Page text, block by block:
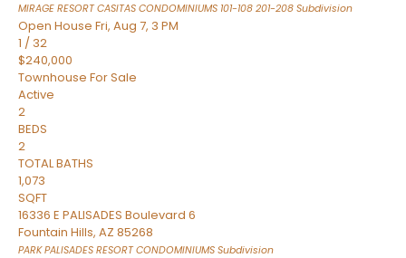
MIRAGE RESORT CASITAS CONDOMINIUMS 101-108 201-208 Subdivision
Open House Fri, Aug 7, 3 PM
1 / 32
$240,000
Townhouse For Sale
Active
2
BEDS
2
TOTAL BATHS
1,073
SQFT
16336 E PALISADES Boulevard 6
Fountain Hills, AZ 85268
PARK PALISADES RESORT CONDOMINIUMS Subdivision